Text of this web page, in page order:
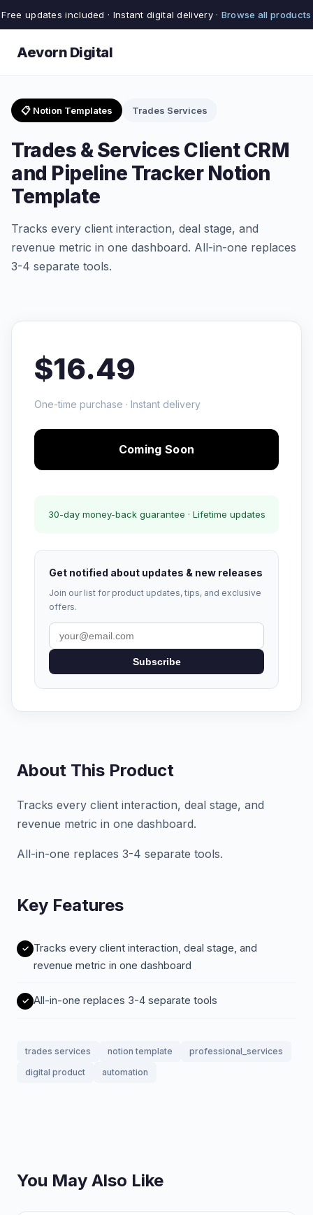
Free updates included · Instant digital delivery · Browse all products
Aevorn Digital
📋 Notion Templates Trades Services
Trades & Services Client CRM
and Pipeline Tracker Notion
Template
Tracks every client interaction, deal stage, and
revenue metric in one dashboard. All-in-one replaces
3-4 separate tools.
$16.49
One-time purchase · Instant delivery
Coming Soon
30-day money-back guarantee · Lifetime updates
Get notified about updates & new releases
Join our list for product updates, tips, and exclusive
offers.
Subscribe
About This Product
Tracks every client interaction, deal stage, and
revenue metric in one dashboard.
All-in-one replaces 3-4 separate tools.
Key Features
Tracks every client interaction, deal stage, and
revenue metric in one dashboard
All-in-one replaces 3-4 separate tools
trades services notion template
professional_services
digital product
automation
You May Also Like